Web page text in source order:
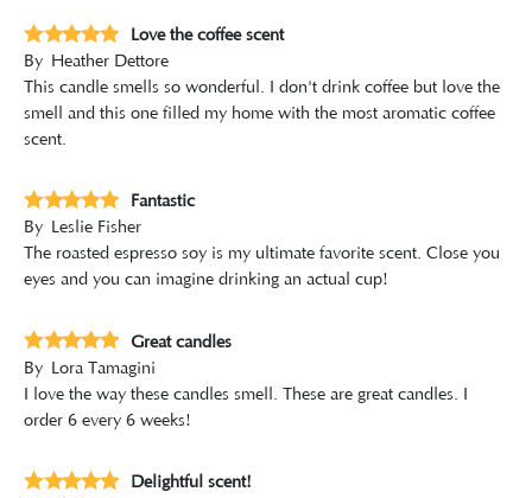
Love the coffee scent
By Heather Dettore
This candle smells so wonderful. I don't drink coffee but love the
smell and this one filled my home with the most aromatic coffee
scent.
Fantastic
By Leslie Fisher
The roasted espresso soy is my ultimate favorite scent. Close you
eyes and you can imagine drinking an actual cup!
Great candles
By Lora Tamagini
I love the way these candles smell. These are great candles. I
order 6 every 6 weeks!
Delightful scent!